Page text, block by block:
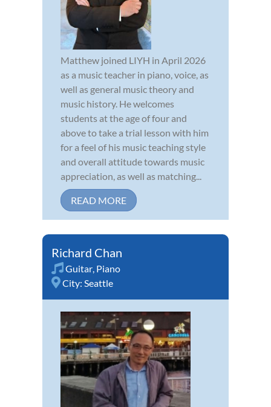
Matthew joined LIYH in April 2026
as a music teacher in piano, voice, as
well as general music theory and
music history. He welcomes
students at the age of four and
above to take a trial lesson with him
for a feel of his music teaching style
and overall attitude towards music
appreciation, as well as matching...
READ MORE
Richard Chan
Guitar Piano
City: Seattle